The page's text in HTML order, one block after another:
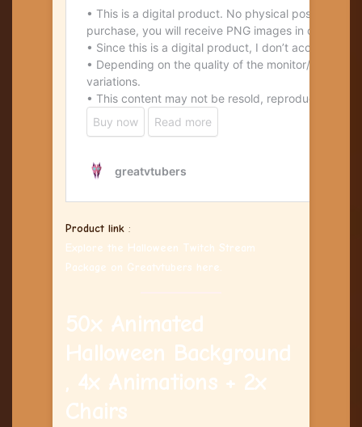
Product link :
Explore the Halloween Twitch Stream
Package on Greatvtubers here.
50x Animated
Halloween Background
, 4x Animations + 2x
Chairs